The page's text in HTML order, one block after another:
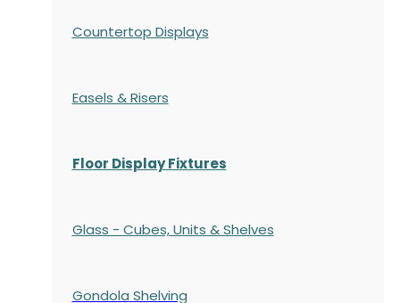
Countertop Displays
Easels & Risers
Floor Display Fixtures
Glass - Cubes, Units & Shelves
Gondola Shelving